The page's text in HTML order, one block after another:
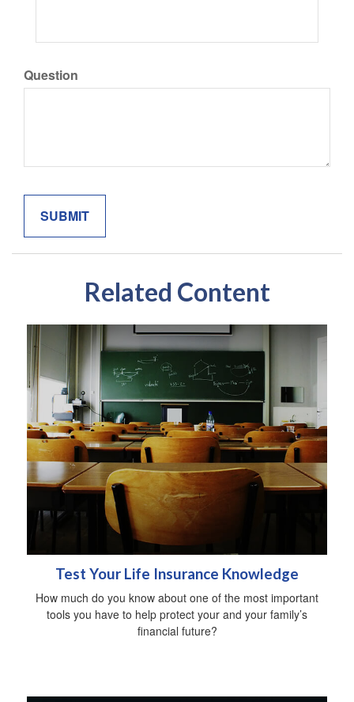
Question
Related Content
Test Your Life Insurance Knowledge
How much do you know about one of the most important
tools you have to help protect your and your family’s
financial future?